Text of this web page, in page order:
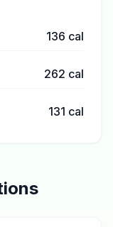
136 cal
262 cal
131 cal